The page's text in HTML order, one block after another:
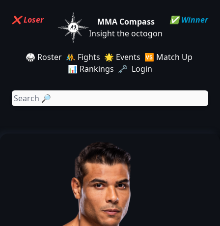
MMA Compass
Insight the octogon
🥋 Roster 🤼 Fights 🌟 Events 🆚 Match Up
📊 Rankings 🗝️ Login
✅ Winner
❌ Loser